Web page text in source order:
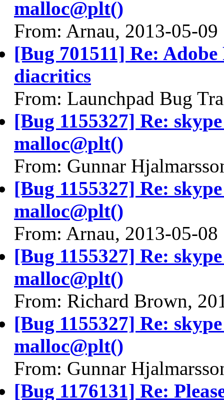
malloc@plt()
From: Arnau, 2013-05-09
[Bug 701511] Re:
diacritics
From: Launchpad Bug
[Bug 1155327] Re:
malloc@plt()
From: Gunnar
[Bug 1155327] Re:
malloc@plt()
From: Arnau, 2013-05-08
[Bug 1155327] Re:
malloc@plt()
From: Richard Brown,
[Bug 1155327] Re:
malloc@plt()
From: Gunnar
[Bug 1176131] Re: